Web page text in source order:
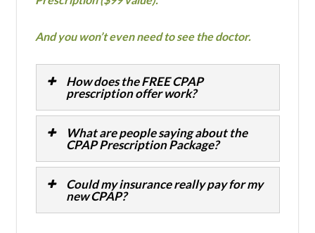
And you won’t even need to see the doctor.
How does the FREE CPAP
prescription offer work?
What are people saying about the
CPAP Prescription Package?
Could my insurance really pay for my
new CPAP?